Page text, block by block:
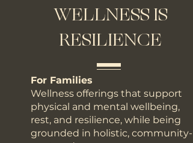
WELLNESS IS
RESILIENCE
For Families
Wellness offerings that support
physical and mental wellbeing,
rest, and resilience, while being
grounded in holistic, community-